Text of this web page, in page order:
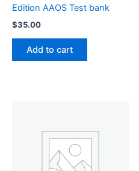
Edition AAOS Test bank
$35.00
Add to cart